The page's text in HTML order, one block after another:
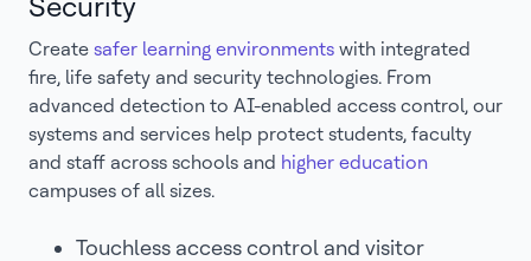
Create safer learning environments with integrated
fire, life safety and security technologies. From
advanced detection to AI-enabled access control, our
systems and services help protect students, faculty
and staff across schools and higher education
campuses of all sizes.
Touchless access control and visitor